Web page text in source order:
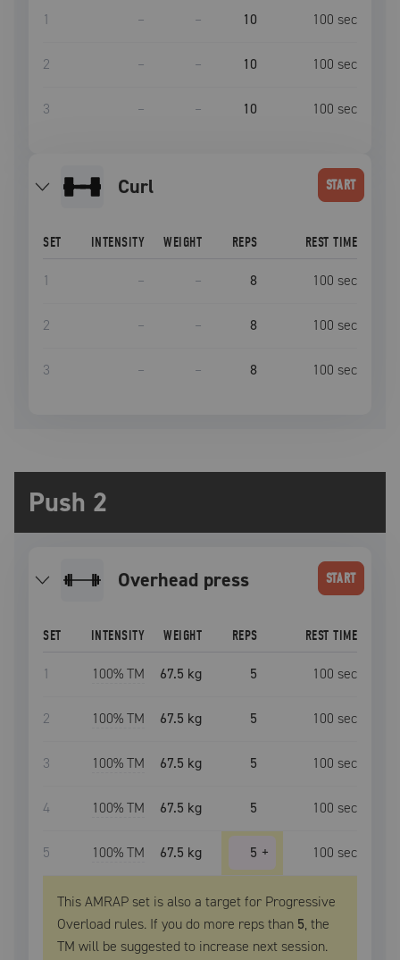
1 – – 10 100 sec
2 – – 10 100 sec
3 – – 10 100 sec
curl START
SET INTENSITY WEIGHT REPS REST TIME
1 – – 8 100 sec
2 – – 8 100 sec
3 – – 8 100 sec
Push 2
overhead press START
SET INTENSITY WEIGHT REPS REST TIME
1 100% TM 67.5 kg 5 100 sec
2 100% TM 67.5 kg 5 100 sec
3 100% TM 67.5 kg 5 100 sec
4 100% TM 67.5 kg 5 100 sec
5 100% TM 67.5 kg 5 + 100 sec
This AMRAP set is also a target for Progressive
Overload rules. If you do more reps than 5, the
TM will be suggested to increase next session.